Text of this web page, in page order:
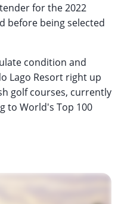
for the 2022
before being selected
condition and
Lago Resort right up
golf courses, currently
to World's Top 100